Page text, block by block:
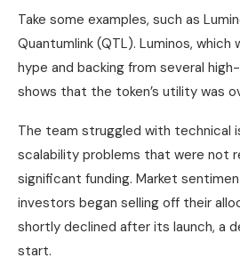
Take some examples, such as
Quantumlink (QTL). Luminos, which
hype and backing from several
shows that the token’s utility was
The team struggled with technical
scalability problems that were not
significant funding. Market
investors began selling off their
shortly declined after its launch, a
start.